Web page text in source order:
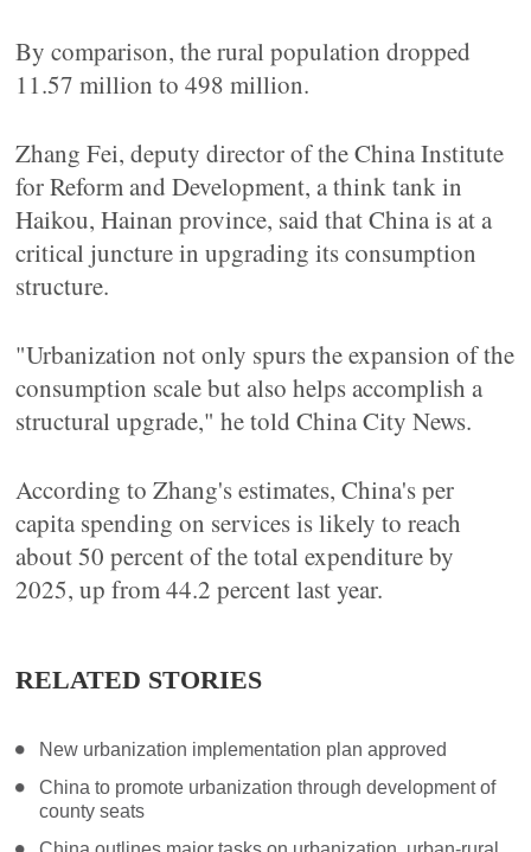
By comparison, the rural population dropped
11.57 million to 498 million.
Zhang Fei, deputy director of the China Institute
for Reform and Development, a think tank in
Haikou, Hainan province, said that China is at a
critical juncture in upgrading its consumption
structure.
"Urbanization not only spurs the expansion of the
consumption scale but also helps accomplish a
structural upgrade," he told China City News.
According to Zhang's estimates, China's per
capita spending on services is likely to reach
about 50 percent of the total expenditure by
2025, up from 44.2 percent last year.
RELATED STORIES
New urbanization implementation plan approved
China to promote urbanization through development of
county seats